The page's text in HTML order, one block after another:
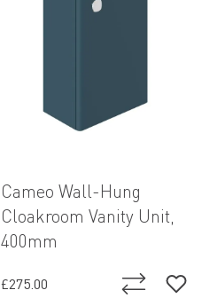
Cameo Wall-Hung
Cloakroom Vanity Unit,
400mm
£275.00